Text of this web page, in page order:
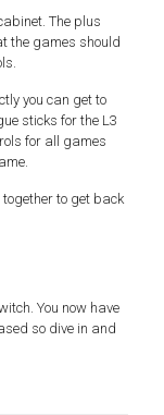
The plus
the games should
you can get to
sticks for the L3
for all games
to get back
You now have
so dive in and